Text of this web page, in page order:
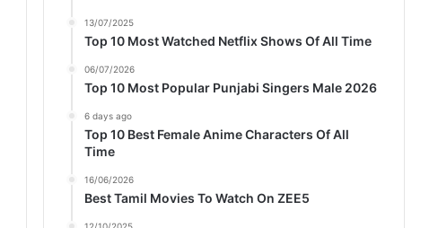
13/07/2025
Top 10 Most Watched Netflix Shows Of All Time
06/07/2026
Top 10 Most Popular Punjabi Singers Male 2026
6 days ago
Top 10 Best Female Anime Characters Of All
Time
16/06/2026
Best Tamil Movies To Watch On ZEE5